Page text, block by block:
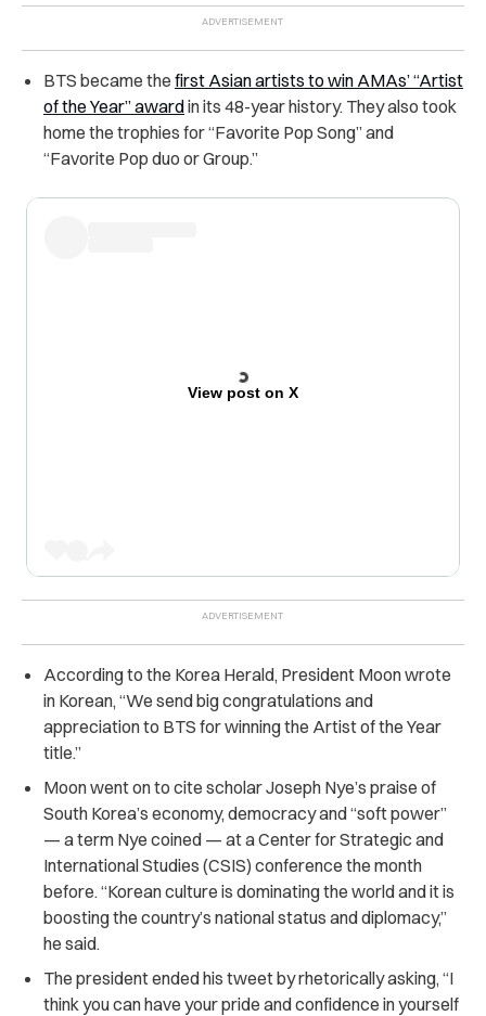
BTS became the first Asian artists to win AMAs’ “Artist
of the Year” awardin its 48-year history. They also took
home the trophies for “Favorite Pop Song” and
“Favorite Pop duo or Group.”
View post on X
According to the Korea Herald, President Moon wrote
in Korean, “We send big congratulations and
appreciation to BTS for winning the Artist of the Year
title.”
Moon went on to cite scholar Joseph Nye’s praise of
South Korea’s economy, democracy and “soft power”
— a term Nye coined — at a Center for Strategic and
International Studies (CSIS) conference the month
before. “Korean culture is dominating the world and it is
boosting the country’s national status and diplomacy,”
he said.
The president ended his tweet by rhetorically asking, “I
think you can have your pride and confidence in yourself